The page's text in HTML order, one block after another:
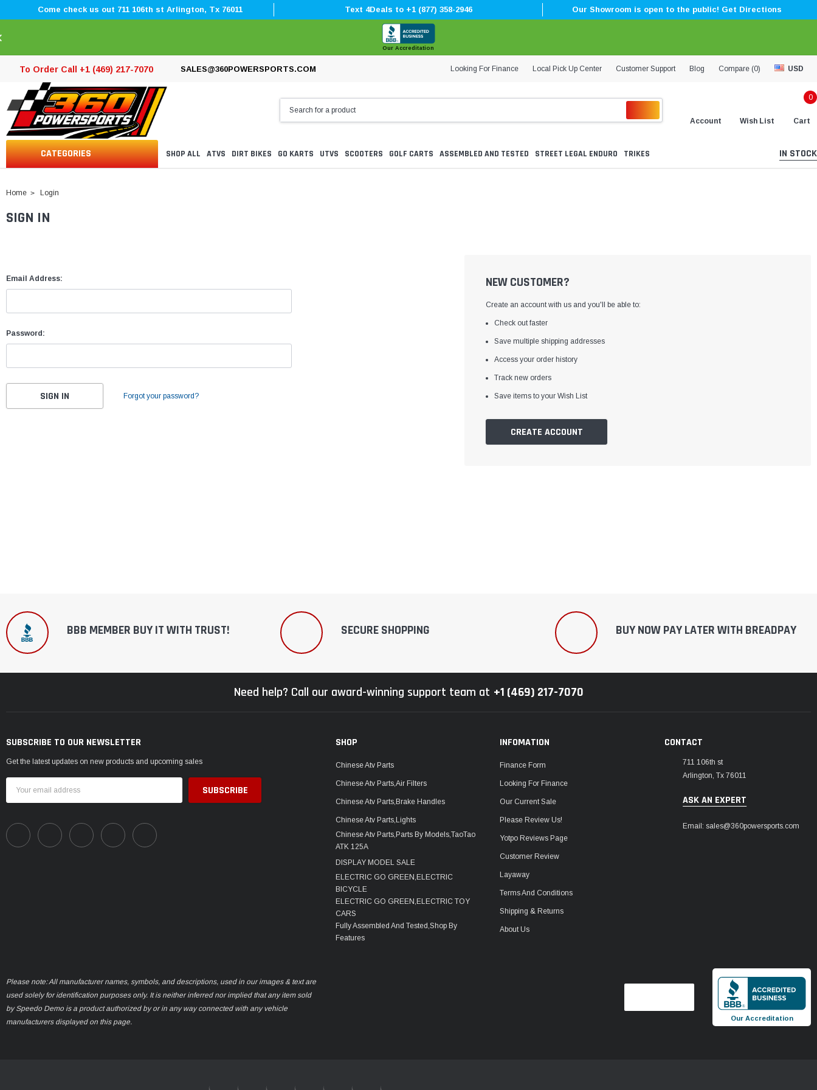
â
Come check us out 711 106th st Arlington, Tx 76011 Text 4Deals to +1 (877) 358-2946 Our Showroom is open to the public! Get Directions
Our Accreditation
To Order Call +1 (469) 217-7070 SALES@360POWERSPORTS.COM Looking For Finance Local Pick Up Center Customer Support Blog Compare (0) USD
Account Wish List
0
Cart
CATEGORIES SHOP ALL ATVS DIRT BIKES GO KARTS UTVS SCOOTERS GOLF CARTS ASSEMBLED AND TESTED STREET LEGAL ENDURO TRIKES IN STOCK
Home Login
SIGN IN
Email Address:
Password:
Forgot your password?
NEW CUSTOMER?
Create an account with us and you'll be able to:
Check out faster
Save multiple shipping addresses
Access your order history
Track new orders
Save items to your Wish List
CREATE ACCOUNT
BBB MEMBER BUY IT WITH TRUST! SECURE SHOPPING BUY NOW PAY LATER WITH BREADPAY
Need help? Call our award-winning support team at +1 (469) 217-7070
SUBSCRIBE TO OUR NEWSLETTER
Get the latest updates on new products and upcoming sales
Address
SHOP
Chinese Atv Parts
Chinese Atv Parts,Air Filters
Chinese Atv Parts,Brake Handles
Chinese Atv Parts,Lights
Chinese Atv Parts,Parts By Models,TaoTao
ATK 125A
DISPLAY MODEL SALE
ELECTRIC GO GREEN,ELECTRIC
BICYCLE
ELECTRIC GO GREEN,ELECTRIC TOY
CARS
Fully Assembled And Tested,Shop By
Features
INFOMATION
Finance Form
Looking For Finance
Our Current Sale
Please Review Us!
Yotpo Reviews Page
Customer Review
Layaway
Terms And Conditions
Shipping & Returns
About Us
CONTACT
711 106th st
Arlington, Tx 76011
ASK AN EXPERT
Email: sales@360powersports.com
Please note: All manufacturer names, symbols, and descriptions, used in our images & text are
used solely for identification purposes only. It is neither inferred nor implied that any item sold
by Speedo Demo is a product authorized by or in any way connected with any vehicle
manufacturers displayed on this page.
Our Accreditation